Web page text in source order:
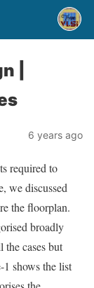
|
6 years ago
required to
we discussed
the floorplan.
broadly
the cases but
1 shows the list